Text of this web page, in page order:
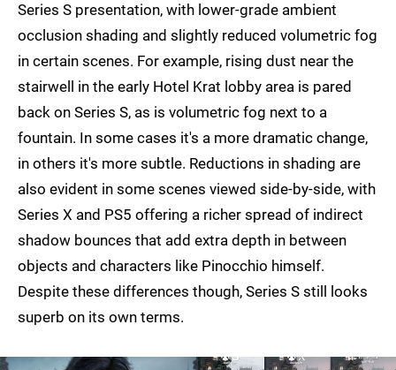
Series S presentation, with lower-grade ambient
occlusion shading and slightly reduced volumetric fog
in certain scenes. For example, rising dust near the
stairwell in the early Hotel Krat lobby area is pared
back on Series S, as is volumetric fog next to a
fountain. In some cases it's a more dramatic change,
in others it's more subtle. Reductions in shading are
also evident in some scenes viewed side-by-side, with
Series X and PS5 offering a richer spread of indirect
shadow bounces that add extra depth in between
objects and characters like Pinocchio himself.
Despite these differences though, Series S still looks
superb on its own terms.